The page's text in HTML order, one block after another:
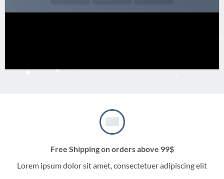
Free Shipping on orders above 99$
Lorem ipsum dolor sit amet, consectetuer adipiscing elit